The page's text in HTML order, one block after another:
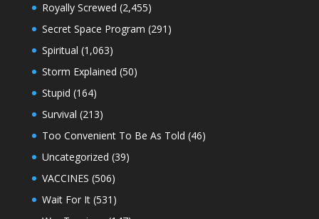
Royally Screwed (2,455)
Secret Space Program (291)
Spiritual (1,063)
Storm Explained (50)
Stupid (164)
Survival (213)
Too Convenient To Be As Told (46)
Uncategorized (39)
VACCINES (506)
Wait For It(531)